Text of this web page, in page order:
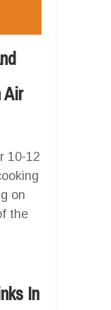
Air
10-12
on
the
In